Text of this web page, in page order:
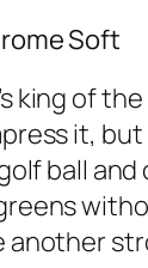
Soft
king of
it, but
ball
another